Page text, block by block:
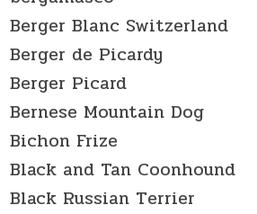
Berger Blanc Switzerland
Berger de Picardy
Berger Picard
Bernese Mountain Dog
Bichon Frize
Black and Tan Coonhound
Black Russian Terrier